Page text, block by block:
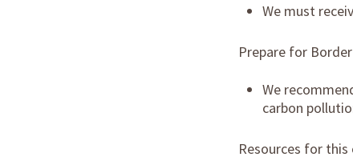
We must
Prepare for
We
carbon
Resources for